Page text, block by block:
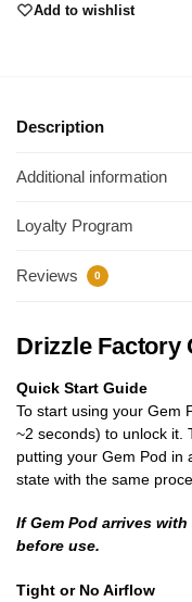
Add to wishlist
Description
Additional information
Loyalty Program
Reviews 0
Drizzle Factory
Quick Start Guide
To start using your Gem
~2 seconds) to unlock it.
putting your Gem Pod in
state with the same
If Gem Pod arrives
before use.
Tight or No Airflow